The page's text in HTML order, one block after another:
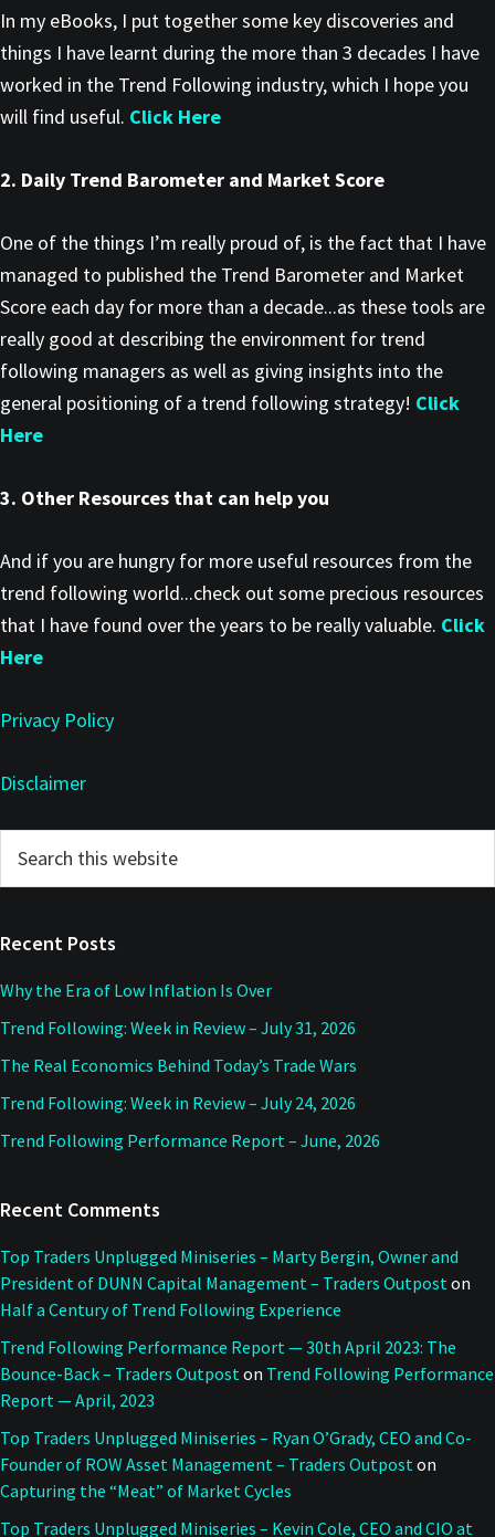
In my eBooks, I put together some key discoveries and
things I have learnt during the more than 3 decades I have
worked in the Trend Following industry, which I hope you
will find useful. Click Here
2. Daily Trend Barometer and Market Score
One of the things I’m really proud of, is the fact that I have
managed to published the Trend Barometer and Market
Score each day for more than a decade...as these tools are
really good at describing the environment for trend
following managers as well as giving insights into the
general positioning of a trend following strategy! Click
Here
3. Other Resources that can help you
And if you are hungry for more useful resources from the
trend following world...check out some precious resources
that I have found over the years to be really valuable. Click
Here
Privacy Policy
Disclaimer
Primary
Sidebar
this
Recent Posts
Why the Era of Low Inflation Is Over
Trend Following: Week in Review – July 31, 2026
The Real Economics Behind Today’s Trade Wars
Trend Following: Week in Review – July 24, 2026
Trend Following Performance Report – June, 2026
Recent Comments
Top Traders Unplugged Miniseries – Marty Bergin, Owner and
President of DUNN Capital Management – Traders Outposton
Half a Century of Trend Following Experience
Trend Following Performance Report — 30th April 2023: The
Bounce-Back – Traders Outposton Trend Following Performance
Report — April, 2023
Top Traders Unplugged Miniseries – Ryan O’Grady, CEO and Co-
Founder of ROW Asset Management – Traders Outposton
Capturing the “Meat” of Market Cycles
Top Traders Unplugged Miniseries – Kevin Cole, CEO and CIO at